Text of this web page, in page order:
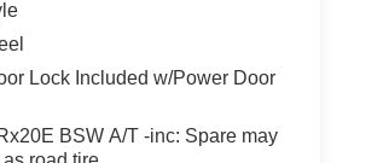
Lock Included w/Power Door
BSW A/T -inc: Spare may